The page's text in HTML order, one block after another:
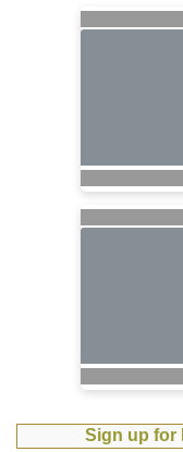
Sign up for